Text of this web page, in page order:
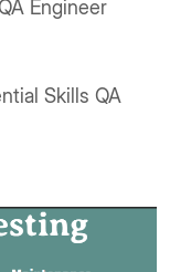
Engineer
Skills QA